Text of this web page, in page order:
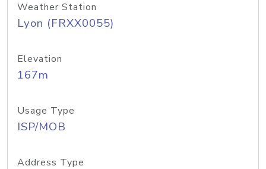
Weather Station
Lyon (FRXX0055)
Elevation
167m
Usage Type
ISP/MOB
Address Type